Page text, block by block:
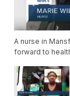
A nurse in
forward to